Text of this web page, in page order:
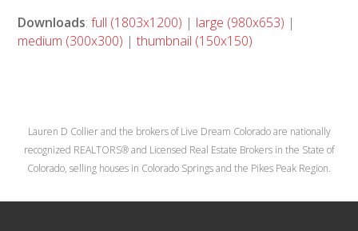
Downloads:full (1803x1200) | large (980x653) |
medium (300x300) |thumbnail (150x150)
Lauren D Collier and the brokers of Live Dream Colorado are nationally
recognized REALTORS® and Licensed Real Estate Brokers in the State of
Colorado, selling houses in Colorado Springs and the Pikes Peak Region.